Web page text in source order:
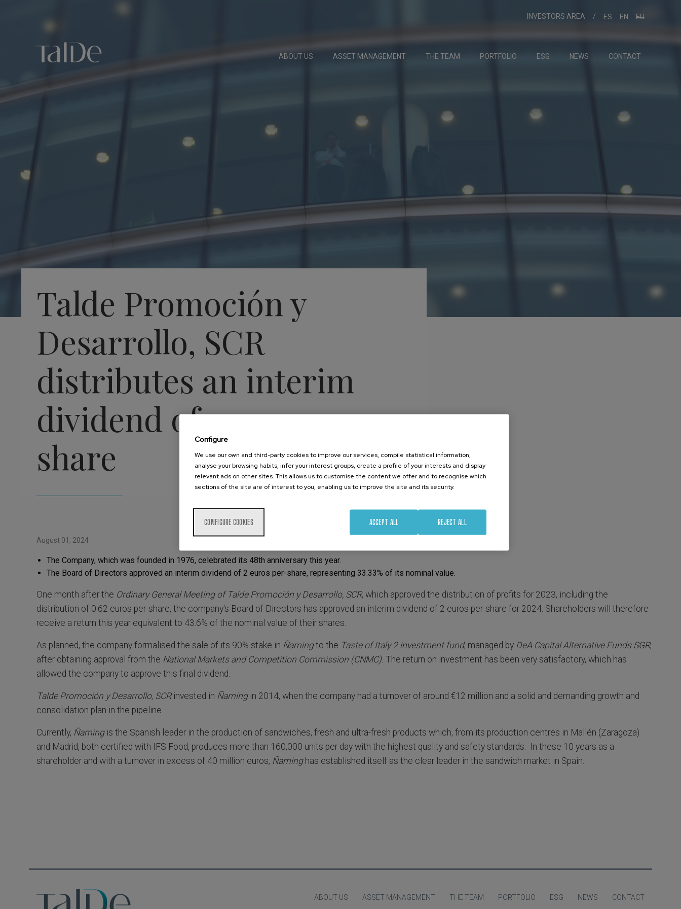
INVESTORS AREA ES EN EU
ABOUT US ASSET MANAGEMENT THE TEAM PORTFOLIO ESG NEWS CONTACT
Talde Promoción y
Desarrollo, SCR
distributes an interim
dividend of 2 euros per
share
August 01, 2024
The Company, which was founded in 1976, celebrated its 48th anniversary this year.
The Board of Directors approved an interim dividend of 2 euros per-share, representing 33.33% of its nominal value.
One month after the Ordinary General Meeting of Talde Promoción y Desarrollo, SCR, which approved the distribution of profits for 2023, including the
distribution of 0.62 euros per-share, the company's Board of Directors has approved an interim dividend of 2 euros per-share for 2024. Shareholders will therefore
receive a return this year equivalent to 43.6% of the nominal value of their shares.
As planned, the company formalised the sale of its 90% stake in Ñamingto the Taste of Italy 2 investment fund, managed by DeA Capital Alternative Funds SGR,
after obtaining approval from the National Markets and Competition Commission (CNMC). The return on investment has been very satisfactory, which has
allowed the company to approve this final dividend.
Talde Promoción y Desarrollo, SCRinvested in Ñamingin 2014, when the company had a turnover of around €12 million and a solid and demanding growth and
consolidation plan in the pipeline.
Currently, Ñamingis the Spanish leader in the production of sandwiches, fresh and ultra-fresh products which, from its production centres in Mallén (Zaragoza)
and Madrid, both certified with IFS Food, produces more than 160,000 units per day with the highest quality and safety standards. In these 10 years as a
shareholder and with a turnover in excess of 40 million euros, Ñaminghas established itself as the clear leader in the sandwich market in Spain.
ABOUT US ASSET MANAGEMENT THE TEAM PORTFOLIO ESG NEWS CONTACT
Configure
We use our own and third-party cookies to improve our services, compile statistical information,
analyse your browsing habits, infer your interest groups, create a profile of your interests and display
relevant ads on other sites. This allows us to customise the content we offer and to recognise which
sections of the site are of interest to you, enabling us to improve the site and its security.
CONFIGURE COOKIES REJECT ALL
ACCEPT ALL